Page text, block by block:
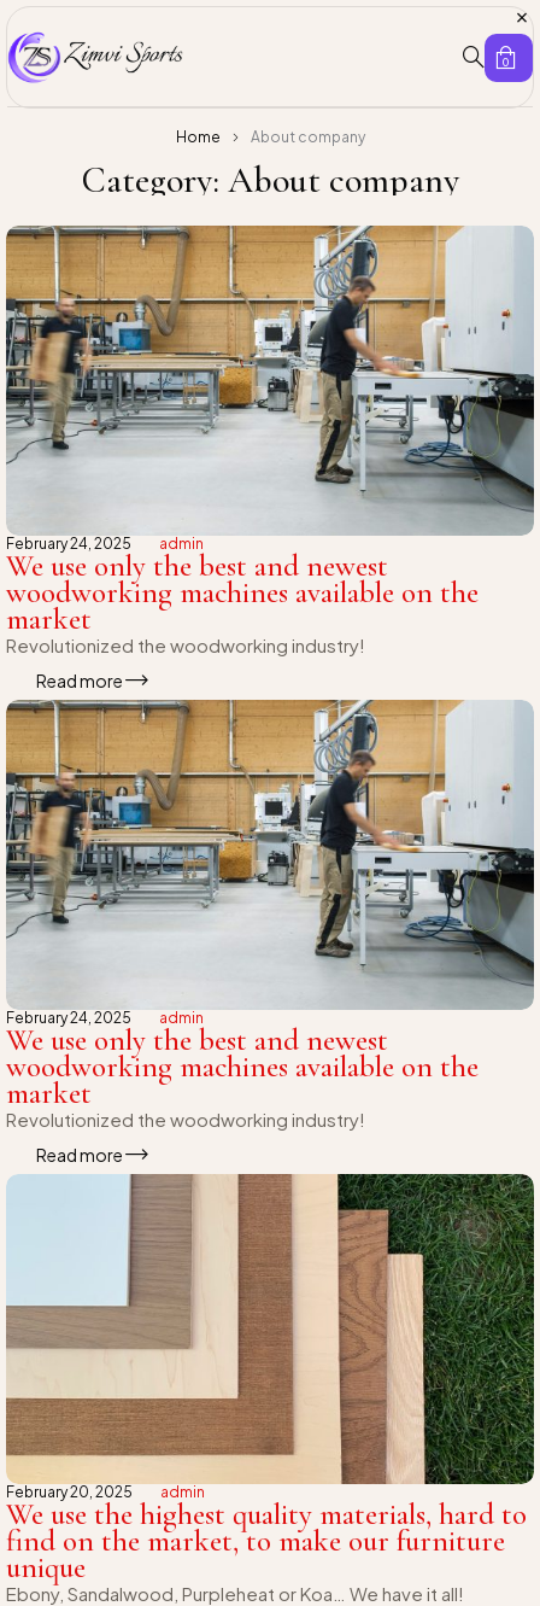
0
Home About company
Category: About company
February 24, 2025 admin
We use only the best and newest
woodworking machines available on the
market
Revolutionized the woodworking industry!
Read more
February 24, 2025 admin
We use only the best and newest
woodworking machines available on the
market
Revolutionized the woodworking industry!
Read more
February 20, 2025 admin
We use the highest quality materials, hard to
find on the market, to make our furniture
unique
Ebony, Sandalwood, Purpleheat or Koa… We have it all!